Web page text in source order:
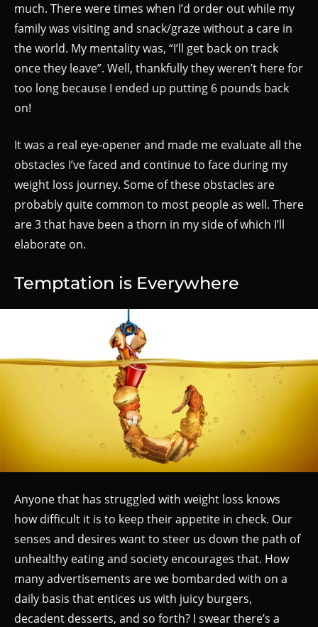
much. There were times when I’d order out while my
family was visiting and snack/graze without a care in
the world. My mentality was, “I’ll get back on track
once they leave”. Well, thankfully they weren’t here for
too long because I ended up putting 6 pounds back
on!
It was a real eye-opener and made me evaluate all the
obstacles I’ve faced and continue to face during my
weight loss journey. Some of these obstacles are
probably quite common to most people as well. There
are 3 that have been a thorn in my side of which I’ll
elaborate on.
Temptation is Everywhere
Anyone that has struggled with weight loss knows
how difficult it is to keep their appetite in check. Our
senses and desires want to steer us down the path of
unhealthy eating and society encourages that. How
many advertisements are we bombarded with on a
daily basis that entices us with juicy burgers,
decadent desserts, and so forth? I swear there’s a